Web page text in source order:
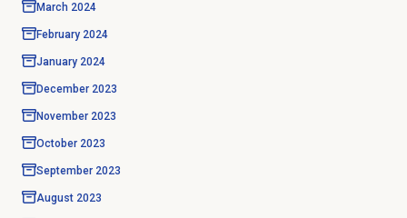
March 2024
February 2024
January 2024
December 2023
November 2023
October 2023
September 2023
August 2023